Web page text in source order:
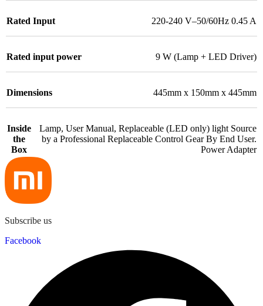
Rated Input 220-240 V–50/60Hz 0.45 A
Rated input power 9 W (Lamp + LED Driver)
Dimensions 445mm x 150mm x 445mm
Inside
the
Box
Lamp, User Manual, Replaceable (LED only) light Source
by a Professional Replaceable Control Gear By End User.
Power Adapter
Subscribe us
Facebook